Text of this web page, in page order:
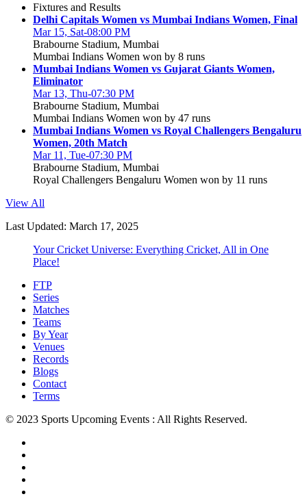
Fixtures and Results
Delhi Capitals Women vs Mumbai Indians Women, Final
Mar 15, Sat-08:00 PM
Brabourne Stadium, Mumbai
Mumbai Indians Women won by 8 runs
Mumbai Indians Women vs Gujarat Giants Women,
Eliminator
Mar 13, Thu-07:30 PM
Brabourne Stadium, Mumbai
Mumbai Indians Women won by 47 runs
Mumbai Indians Women vs Royal Challengers Bengaluru
Women, 20th Match
Mar 11, Tue-07:30 PM
Brabourne Stadium, Mumbai
Royal Challengers Bengaluru Women won by 11 runs
View All
Last Updated: March 17, 2025
Your Cricket Universe: Everything Cricket, All in One
Place!
FTP
Series
Matches
Teams
By Year
Venues
Records
Blogs
Contact
Terms
© 2023 Sports Upcoming Events : All Rights Reserved.